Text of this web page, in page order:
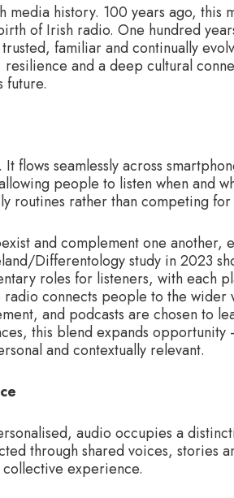
media history. 100 years ago, this
of Irish radio. One hundred
familiar and continually
and a deep cultural
future.
seamlessly across
people to listen when and
routines rather than competing for
and complement one another,
Differentology study in 2023
roles for listeners, with each
connects people to the wider
and podcasts are chosen to
this blend expands
and contextually relevant.
audio occupies a
through shared voices, stories
experience.